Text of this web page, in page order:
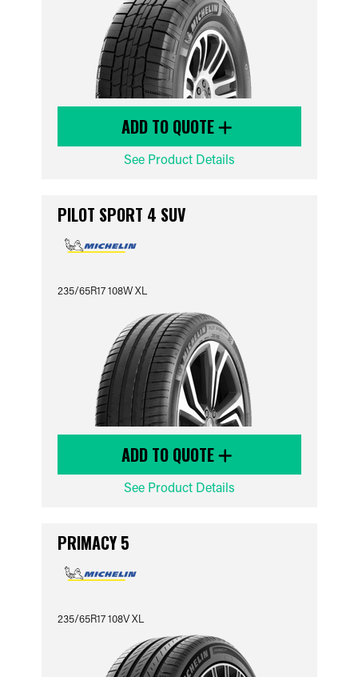
ADD TO QUOTE
See Product Details
PILOT SPORT 4 SUV
235/65R17 108W XL
ADD TO QUOTE
See Product Details
PRIMACY 5
235/65R17 108V XL